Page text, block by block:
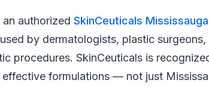
authorized SkinCeuticals Mississauga
by dermatologists, plastic surgeons,
procedures. SkinCeuticals is
formulations — not just